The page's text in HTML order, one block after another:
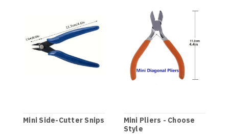
Mini Side-Cutter Snips
Mini Pliers - Choose
Style